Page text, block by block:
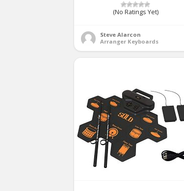
(No Ratings Yet)
Steve Alarcon
Arranger Keyboards